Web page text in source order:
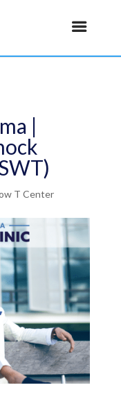
|
T Center